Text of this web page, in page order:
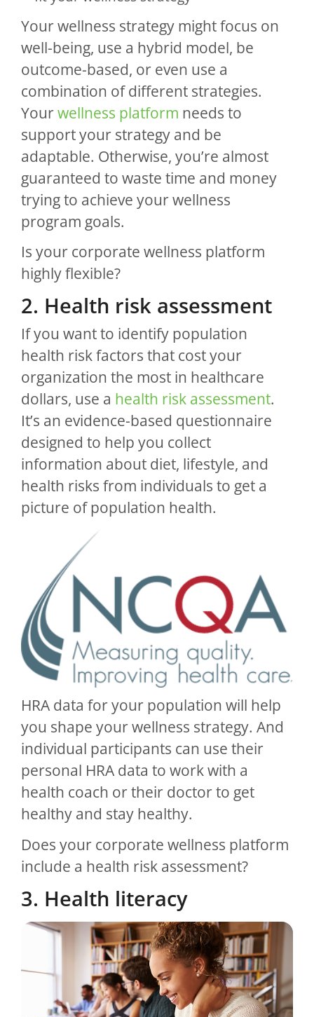
Your wellness strategy might focus on
well-being, use a hybrid model, be
outcome-based, or even use a
combination of different strategies.
Yourwellness platform needs to
support your strategy and be
adaptable. Otherwise, you’re almost
guaranteed to waste time and money
trying to achieve your wellness
program goals.
Is your corporate wellness platform
highly flexible?
2. Health risk assessment
If you want to identify population
health risk factors that cost your
organization the most in healthcare
dollars, use a health risk assessment.
It’s an evidence-based questionnaire
designed to help you collect
information about diet, lifestyle, and
health risks from individuals to get a
picture of population health.
HRA data for your population will help
you shape your wellness strategy. And
individual participants can use their
personal HRA data to work with a
health coach or their doctor to get
healthy and stay healthy.
Does your corporate wellness platform
include a health risk assessment?
3. Health literacy